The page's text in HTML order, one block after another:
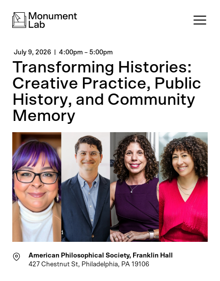
July 9, 2026 4:00pm– 5:00pm
Transforming Histories:
Creative Practice, Public
History, and Community
Memory
American Philosophical Society, Franklin Hall
427 Chestnut St, Philadelphia, PA 19106